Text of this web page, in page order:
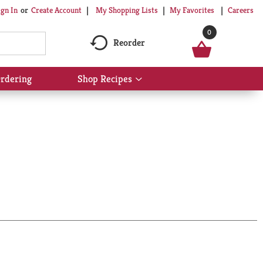
In Or Create Account My Shopping Lists My Favorites Careers
Reorder
0
Shop Recipes
Show
submenu